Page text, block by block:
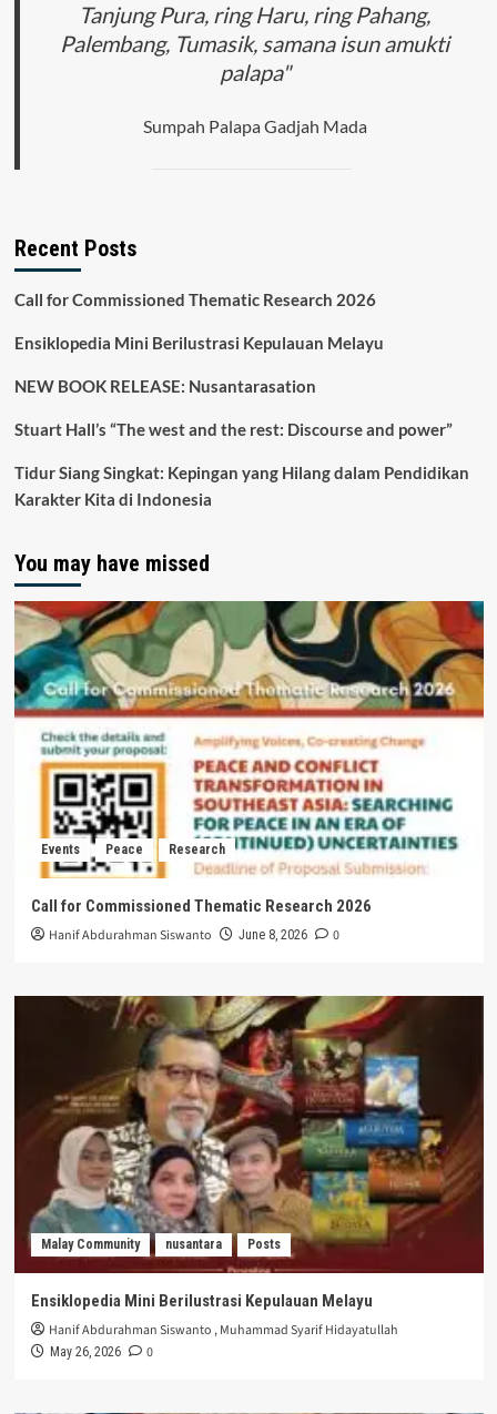
Tanjung Pura, ring Haru, ring Pahang,
Palembang, Tumasik, samana isun amukti
palapa"
Sumpah Palapa Gadjah Mada
Recent Posts
Call for Commissioned Thematic Research 2026
Ensiklopedia Mini Berilustrasi Kepulauan Melayu
NEW BOOK RELEASE: Nusantarasation
Stuart Hall’s “The west and the rest: Discourse and power”
Tidur Siang Singkat: Kepingan yang Hilang dalam Pendidikan
Karakter Kita di Indonesia
You may have missed
Events Peace Research
Call for Commissioned Thematic Research 2026
Hanif Abdurahman Siswanto June 8, 2026 0
Malay Community nusantara Posts
Ensiklopedia Mini Berilustrasi Kepulauan Melayu
Hanif Abdurahman Siswanto ,Muhammad Syarif Hidayatullah
May 26, 2026 0